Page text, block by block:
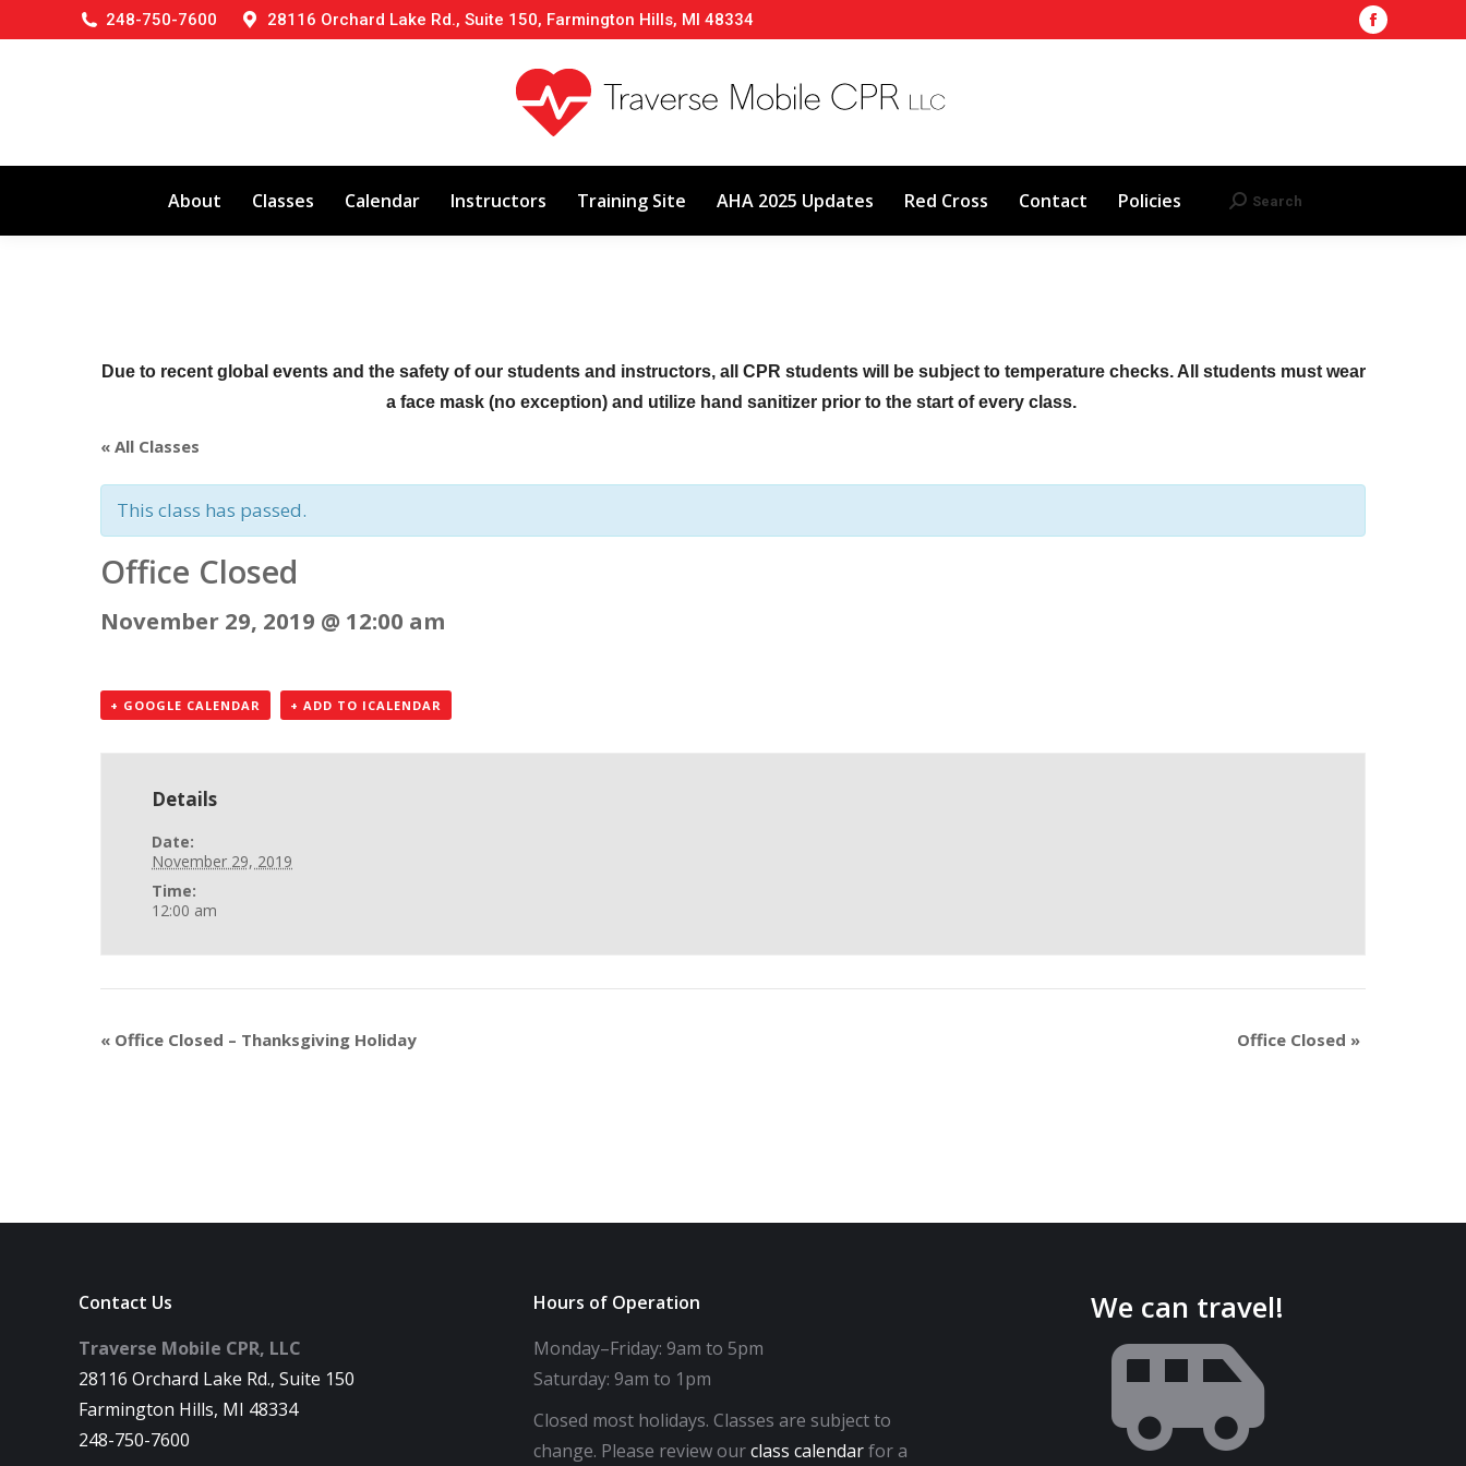
248-750-7600 28116 Orchard Lake Rd., Suite 150, Farmington Hills, MI 48334
Facebook
window
About Classes Calendar Instructors Training Site AHA 2025 Updates Red Cross Contact Policies Search:
Search
Due to recent global events and the safety of our students and instructors, all CPR students will be subject to temperature checks. All students must wear
a face mask (no exception) and utilize hand sanitizer prior to the start of every class.
« All Classes
This class has passed.
Office Closed
November 29, 2019 @ 12:00 am
+ GOOGLE CALENDAR + ADD TO ICALENDAR
Details
Date:
November 29, 2019
Time:
12:00 am
« Office Closed – Thanksgiving Holiday Office Closed »
Contact Us
Traverse Mobile CPR, LLC
28116 Orchard Lake Rd., Suite 150
Farmington Hills, MI 48334
248-750-7600
Hours of Operation
Monday–Friday: 9am to 5pm
Saturday: 9am to 1pm
Closed most holidays. Classes are subject to
change. Please review ourclass calendarfor a
We can travel!
About Classes Calendar Instructors Training Site AHA 2025 Updates